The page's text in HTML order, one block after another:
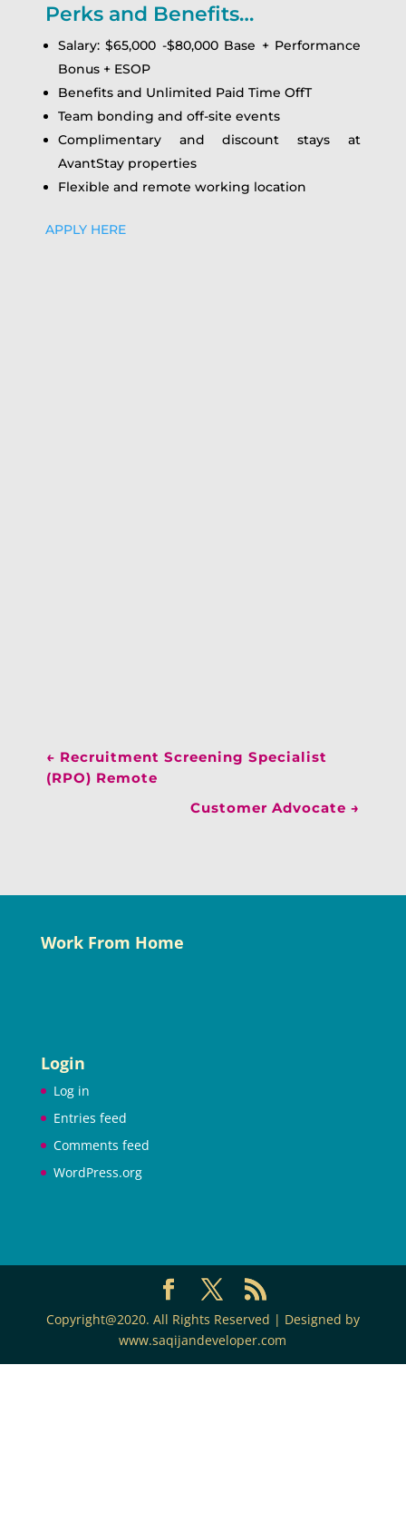
Perks and Benefits…
Salary: $65,000 -$80,000 Base + Performance
Bonus + ESOP
Benefits and Unlimited Paid Time OffT
Team bonding and off-site events
Complimentary and discount stays at
AvantStay properties
Flexible and remote working location
APPLY HERE
← Recruitment Screening Specialist
(RPO) Remote
Customer Advocate →
Work From Home
Login
Log in
Entries feed
Comments feed
WordPress.org
Copyright@2020. All Rights Reserved | Designed by
www.saqijandeveloper.com